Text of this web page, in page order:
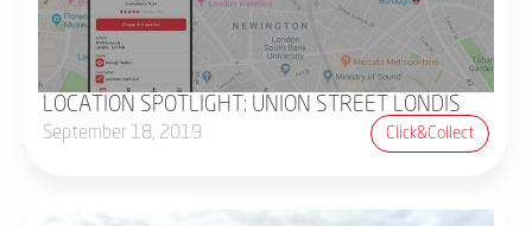
LOCATION SPOTLIGHT: UNION STREET LONDIS
September 18, 2019 Click&collect